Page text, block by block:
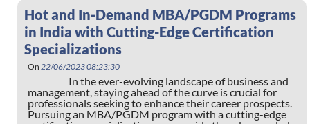
Hot and In-Demand MBA/PGDM Programs
in India with Cutting-Edge Certification
Specializations
On 22/06/2023 08:23:30
In the ever-evolving landscape of business and
management, staying ahead of the curve is crucial for
professionals seeking to enhance their career prospects.
Pursuing an MBA/PGDM program with a cutting-edge